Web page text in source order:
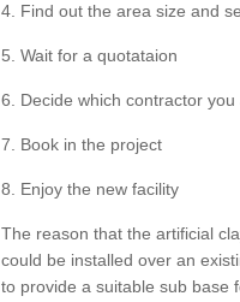
4. Find out the area size and
5. Wait for a quotataion
6. Decide which contractor
7. Book in the project
8. Enjoy the new facility
The reason that the artificial
could be installed over an
to provide a suitable sub base